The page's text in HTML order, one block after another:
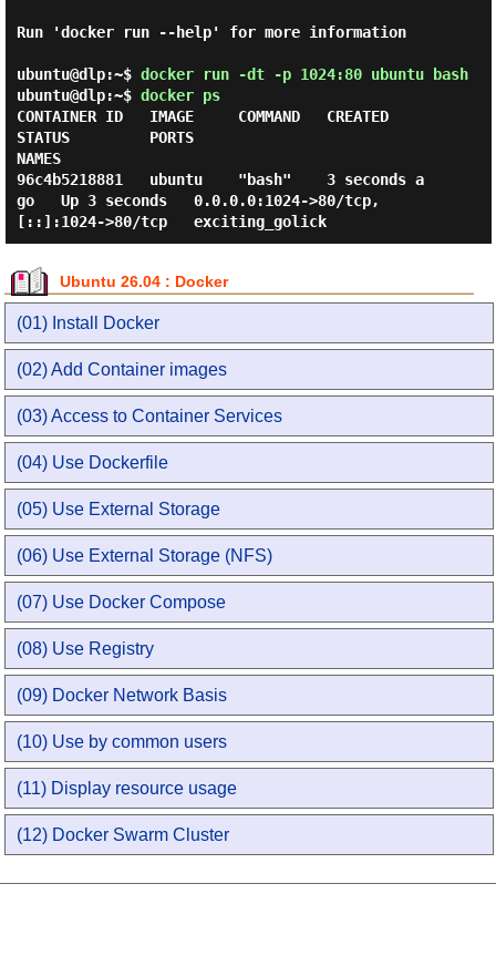
Run 'docker run --help' for more information
ubuntu@dlp:~$ docker run -dt -p 1024:80 ubuntu bash
ubuntu@dlp:~$ docker ps
CONTAINER ID   IMAGE     COMMAND   CREATED
STATUS         PORTS
NAMES
96c4b5218881   ubuntu    "bash"    3 seconds a
go   Up 3 seconds   0.0.0.0:1024->80/tcp,
[::]:1024->80/tcp   exciting_golick
Ubuntu 26.04 : Docker
(01) Install Docker
(02) Add Container images
(03) Access to Container Services
(04) Use Dockerfile
(05) Use External Storage
(06) Use External Storage (NFS)
(07) Use Docker Compose
(08) Use Registry
(09) Docker Network Basis
(10) Use by common users
(11) Display resource usage
(12) Docker Swarm Cluster